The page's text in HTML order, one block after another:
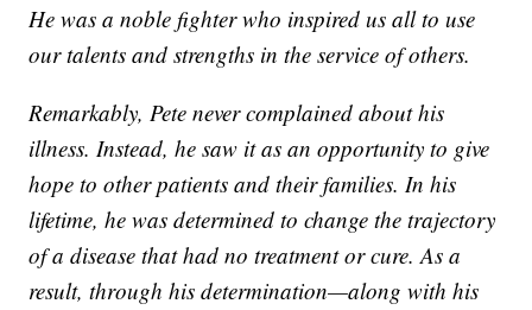
He was a noble fighter who inspired us all to use
our talents and strengths in the service of others.
Remarkably, Pete never complained about his
illness. Instead, he saw it as an opportunity to give
hope to other patients and their families. In his
lifetime, he was determined to change the trajectory
of a disease that had no treatment or cure. As a
result, through his determination—along with his